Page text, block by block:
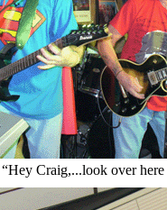
“Hey Craig,...look over here